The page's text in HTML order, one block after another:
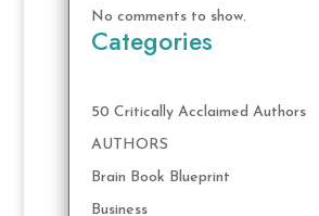
No comments to show.
Categories
50 Critically Acclaimed Authors
AUTHORS
Brain Book Blueprint
Business